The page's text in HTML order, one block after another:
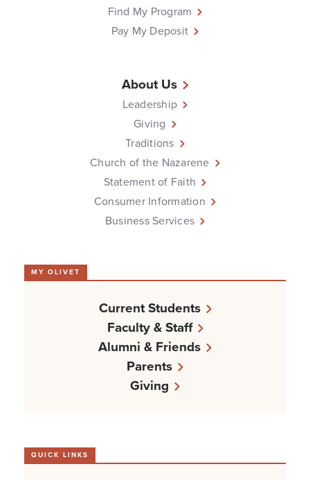
Find My Program
Pay My Deposit
About Us
Leadership
Giving
Traditions
Church of the Nazarene
Statement of Faith
Consumer Information
Business Services
MY OLIVET
Current Students
Faculty & Staff
Alumni & Friends
Parents
Giving
QUICK LINKS